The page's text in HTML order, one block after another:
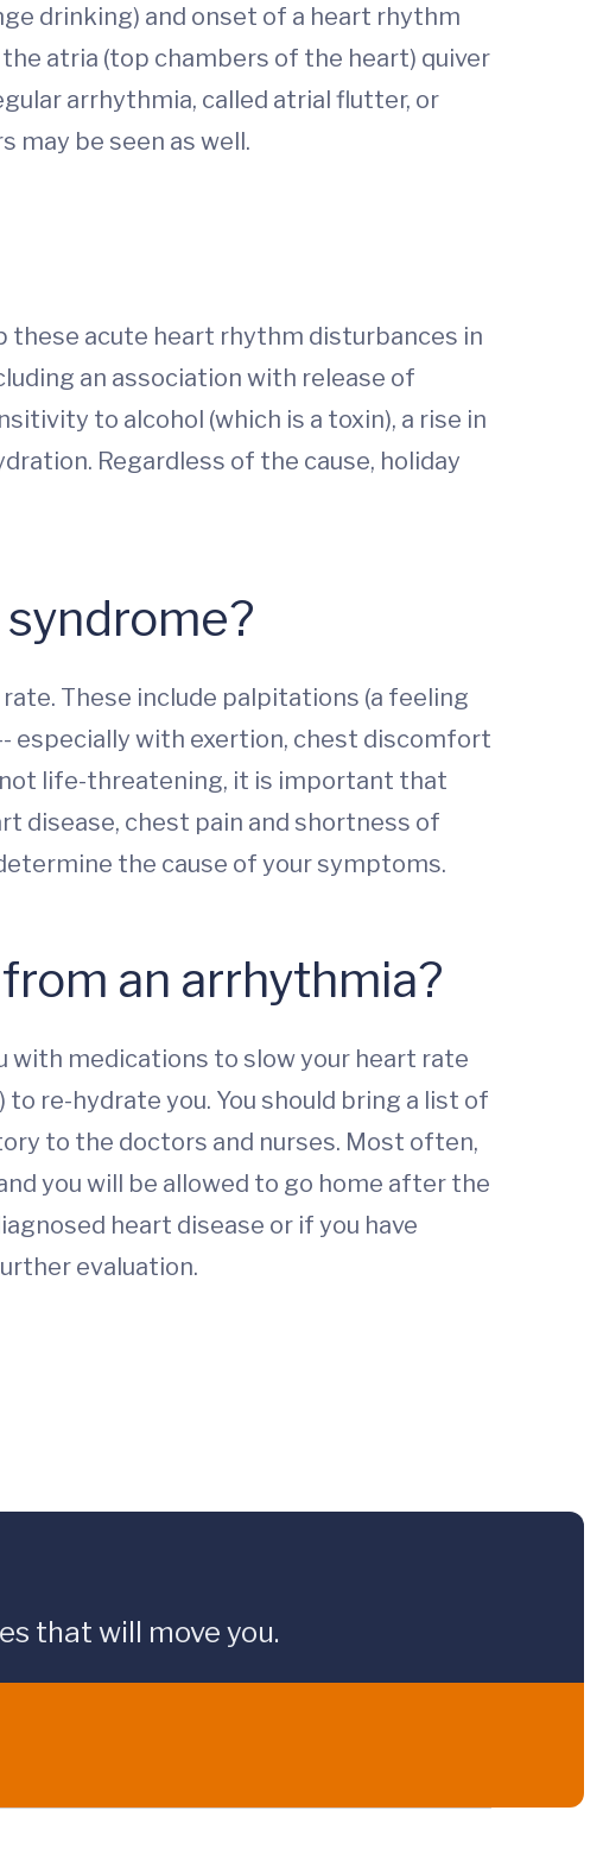
drinking) and onset of a heart rhythm
atria (top chambers of the heart) quiver
arrhythmia, called atrial flutter, or
be seen as well.
these acute heart rhythm disturbances in
an association with release of
to alcohol (which is a toxin), a rise in
Regardless of the cause, holiday
These include palpitations (a feeling
especially with exertion, chest discomfort
not life-threatening, it is important that
disease, chest pain and shortness of
the cause of your symptoms.
an arrhythmia?
with medications to slow your heart rate
re-hydrate you. You should bring a list of
to the doctors and nurses. Most often,
you will be allowed to go home after the
heart disease or if you have
evaluation.
that will move you.